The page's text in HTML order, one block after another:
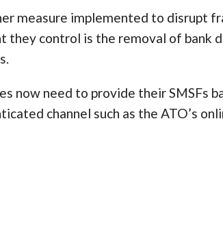
measure implemented to disrupt
they control is the removal of
now need to provide their SMSFs
channel such as the ATO’s